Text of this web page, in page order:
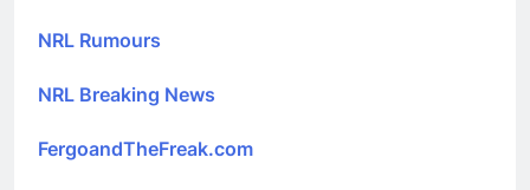
NRL Rumours
NRL Breaking News
FergoandTheFreak.com